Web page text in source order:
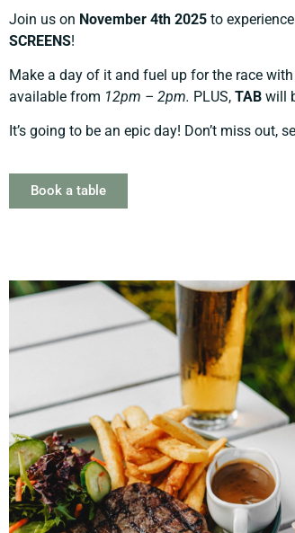
Join us on November 4th 2025 to
SCREENS!
Make a day of it and fuel up for the race
available from 12pm – 2pm. PLUS, TAB will
It’s going to be an epic day! Don’t miss out,
Book a table